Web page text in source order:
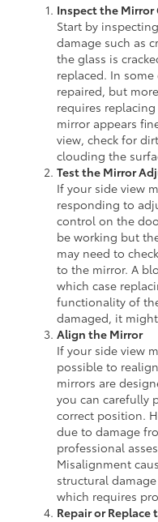
Inspect the Mirror
Start by
damage such as
the glass is
replaced. In
repaired, but
requires
mirror appears
view, check for
clouding the
Test the Mirror
If your side view
responding to
control on the
be working but
may need to
to the mirror. A
which case
functionality of
damaged, it
Align the Mirror
If your side view
possible to
mirrors are
you can carefully
correct position.
due to damage
professional
Misalignment
structural
which requires
Repair or